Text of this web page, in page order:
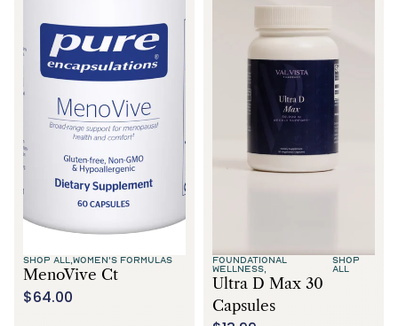
SHOP ALL, WOMEN'S FORMULAS
MenoVive Ct
$64.00
FOUNDATIONAL
WELLNESS,
SHOP
ALL
Ultra D Max 30
Capsules